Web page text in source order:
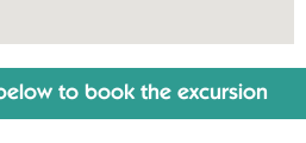
to book the excursion